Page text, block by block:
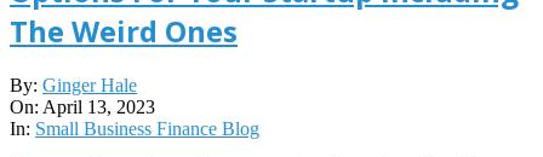
The Weird Ones
2023-
04-
13
By: Ginger Hale
On: April 13, 2023
In: Small Business Finance Blog